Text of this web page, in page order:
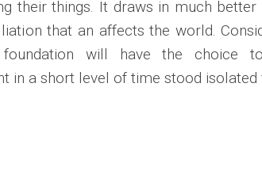
their things. It draws in much
that an affects the world.
foundation will have the choice
in a short level of time stood isolated